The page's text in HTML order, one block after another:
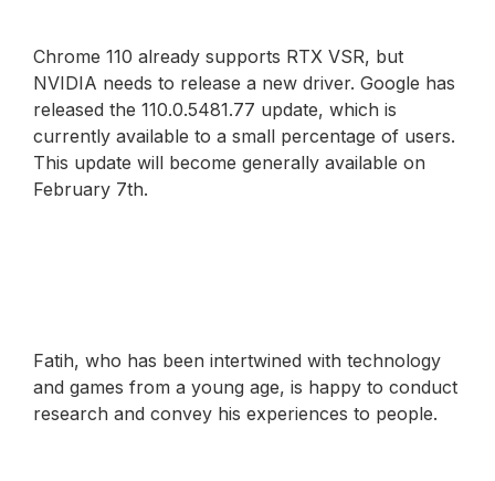
Chrome 110 already supports RTX VSR, but
NVIDIA needs to release a new driver. Google has
released the 110.0.5481.77 update, which is
currently available to a small percentage of users.
This update will become generally available on
February 7th.
Fatih, who has been intertwined with technology
and games from a young age, is happy to conduct
research and convey his experiences to people.